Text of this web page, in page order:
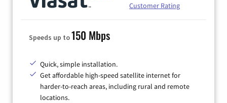
Customer Rating
Speeds up to150 Mbps
Quick, simple installation.
Get affordable high-speed satellite internet for
harder-to-reach areas, including rural and remote
locations.